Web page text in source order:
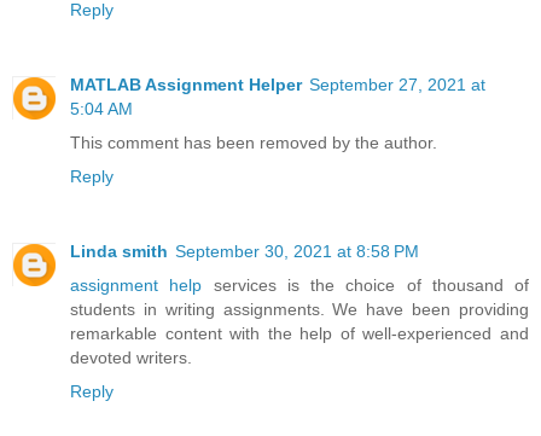
Reply
MATLAB Assignment Helper September 27, 2021 at
5:04 AM
This comment has been removed by the author.
Reply
Linda smith September 30, 2021 at 8:58 PM
assignment help services is the choice of thousand of
students in writing assignments. We have been providing
remarkable content with the help of well-experienced and
devoted writers.
Reply